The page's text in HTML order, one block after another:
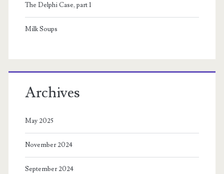
The Delphi Case, part 1
Milk Soups
Archives
May 2025
November 2024
September 2024